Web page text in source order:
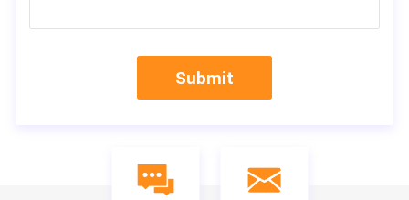
Submit